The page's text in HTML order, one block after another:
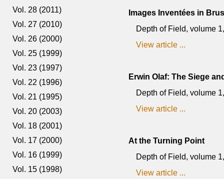
Vol. 28 (2011)
Vol. 27 (2010)
Vol. 26 (2000)
Vol. 25 (1999)
Vol. 23 (1997)
Vol. 22 (1996)
Vol. 21 (1995)
Vol. 20 (2003)
Vol. 18 (2001)
Vol. 17 (2000)
Vol. 16 (1999)
Vol. 15 (1998)
Images Inventées in
Depth of Field, volume
View article ...
Erwin Olaf: The Siege
Depth of Field, volume
View article ...
At the Turning Point
Depth of Field, volume
View article ...